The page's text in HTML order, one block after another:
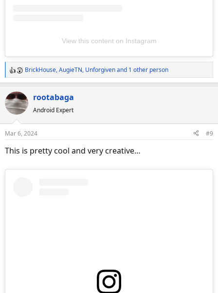
View this content on Instagram
R
e
a
c
t
n
s
BrickHouse,AugieTN, Unforgivenand 1 other person
rootabaga
Android Expert
Mar 6, 2024 #9
This is pretty cool and very creative…